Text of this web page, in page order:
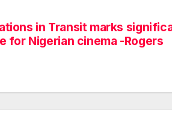
in Transit marks
for Nigerian cinema -Rogers